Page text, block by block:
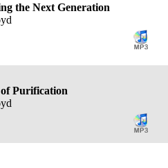
the Next Generation
Purification